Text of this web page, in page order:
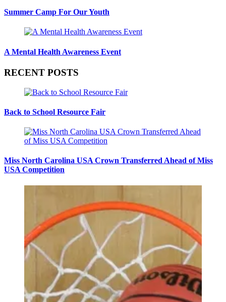
Summer Camp For Our Youth
A Mental Health Awareness Event
RECENT POSTS
Back to School Resource Fair
Miss North Carolina USA Crown Transferred Ahead of Miss
USA Competition